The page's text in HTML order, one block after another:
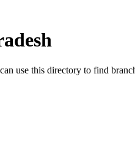
use this directory to find